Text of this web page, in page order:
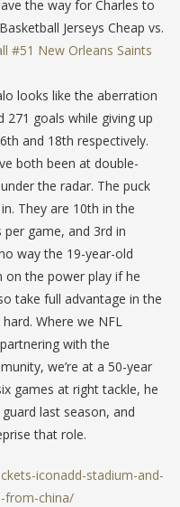
the way for Charles to
Jerseys Cheap vs.
looks like the aberration
271 goals while giving up
and 18th respectively.
both been at double-
the radar. The puck
They are 10th in the
game, and 3rd in
way the 19-year-old
on the power play if he
take full advantage in the
Where we NFL
with the
we’re at a 50-year
games at right tackle, he
last season, and
that role.
iconadd-stadium-and-
from-china/